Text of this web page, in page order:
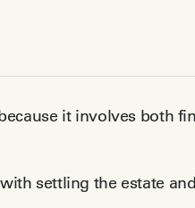
it involves both
settling the estate